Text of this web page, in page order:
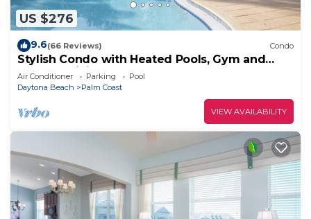
US $276
9.6(66 Reviews) Condo
Stylish Condo with Heated Pools, Gym and
Balcony Dining
Air Conditioner Parking
Pool
Daytona Beach
Palm Coast
VIEW AVAILABILITY